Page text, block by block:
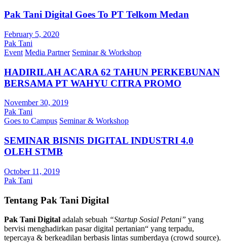
Pak Tani Digital Goes To PT Telkom Medan
February 5, 2020
Pak Tani
Event Media Partner Seminar & Workshop
HADIRILAH ACARA 62 TAHUN PERKEBUNAN
BERSAMA PT WAHYU CITRA PROMO
November 30, 2019
Pak Tani
Goes to Campus Seminar & Workshop
SEMINAR BISNIS DIGITAL INDUSTRI 4.0
OLEH STMB
October 11, 2019
Pak Tani
Tentang Pak Tani Digital
Pak Tani Digital adalah sebuah “Startup Sosial Petani” yang
bervisi menghadirkan pasar digital pertanian“ yang terpadu,
tepercaya & berkeadilan berbasis lintas sumberdaya (crowd source).